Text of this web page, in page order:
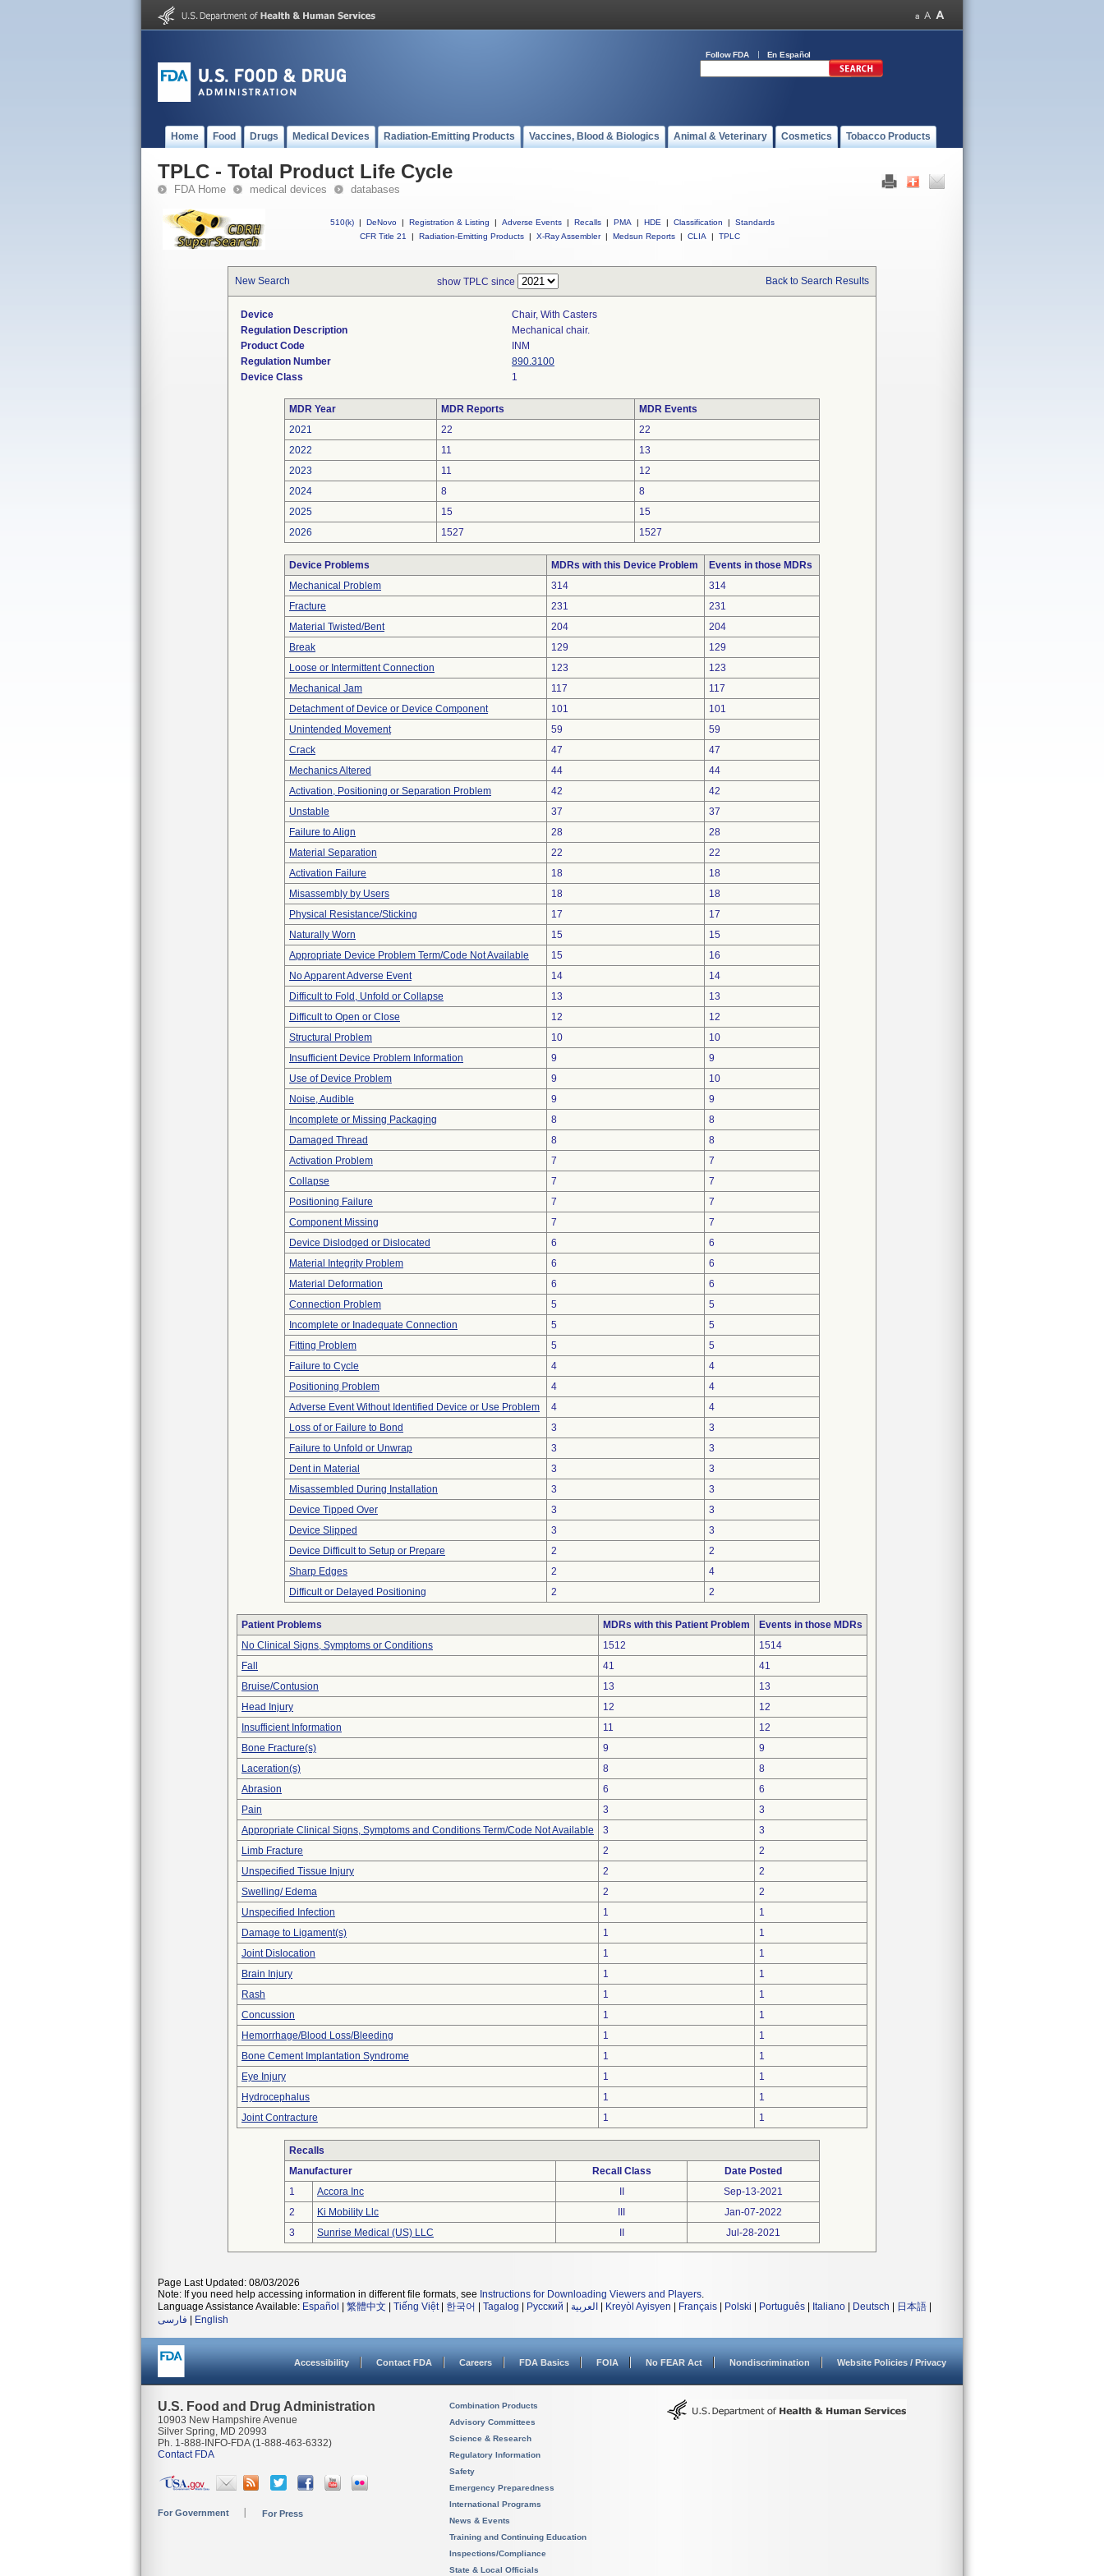
Follow FDA En Español
Home Food Drugs Medical Devices Radiation-Emitting Products Vaccines, Blood & Biologics Animal & Veterinary Cosmetics Tobacco Products
TPLC - Total Product Life Cycle
FDA Home medical devices databases
510(k) | DeNovo | Registration & Listing | Adverse Events | Recalls | PMA | HDE | Classification |
Standards
CFR Title 21
| Radiation-Emitting Products | X-Ray Assembler | Medsun Reports | CLIA | TPLC
New Search show TPLC since Back to Search Results
Device
Chair, With Casters
Regulation Description
Mechanical chair.
Product Code
INM
Regulation Number
890.3100
Device Class
1
MDR Year MDR Reports
MDR Events
2021
22
22
2022
11
13
2023
11
12
2024
8
8
2025
15
15
2026
1527 1527
Device Problems MDRs with this Device Problem
Events in those MDRs
Mechanical Problem
314
314
Fracture
231
231
Material Twisted/Bent
204
204
Break
129
129
Loose or Intermittent Connection
123
123
Mechanical Jam
117
117
Detachment of Device or Device Component
101
101
Unintended Movement
59
59
Crack
47
47
Mechanics Altered
44
44
Activation, Positioning or Separation Problem
42
42
Unstable
37
37
Failure to Align
28
28
Material Separation
22
22
Activation Failure
18
18
Misassembly by Users
18
18
Physical Resistance/Sticking
17
17
Naturally Worn
15
15
Appropriate Device Problem Term/Code Not Available
15
16
No Apparent Adverse Event
14
14
Difficult to Fold, Unfold or Collapse
13
13
Difficult to Open or Close
12
12
Structural Problem
10
10
Insufficient Device Problem Information
9
9
Use of Device Problem
9
10
Noise, Audible
9
9
Incomplete or Missing Packaging
8
8
Damaged Thread
8
8
Activation Problem
7
7
Collapse
7
7
Positioning Failure
7
7
Component Missing
7
7
Device Dislodged or Dislocated
6
6
Material Integrity Problem
6
6
Material Deformation
6
6
Connection Problem
5
5
Incomplete or Inadequate Connection
5
5
Fitting Problem
5
5
Failure to Cycle
4
4
Positioning Problem
4
4
Adverse Event Without Identified Device or Use Problem
4
4
Loss of or Failure to Bond
3
3
Failure to Unfold or Unwrap
3
3
Dent in Material
3
3
Misassembled During Installation
3
3
Device Tipped Over
3
3
Device Slipped
3
3
Device Difficult to Setup or Prepare
2
2
Sharp Edges
2
4
Difficult or Delayed Positioning
2 2
Patient Problems MDRs with this Patient Problem
Events in those MDRs
No Clinical Signs, Symptoms or Conditions
1512
1514
Fall
41
41
Bruise/Contusion
13
13
Head Injury
12
12
Insufficient Information
11
12
Bone Fracture(s)
9
9
Laceration(s)
8
8
Abrasion
6
6
Pain
3
3
Appropriate Clinical Signs, Symptoms and Conditions Term/Code Not Available
3
3
Limb Fracture
2
2
Unspecified Tissue Injury
2
2
Swelling/ Edema
2
2
Unspecified Infection
1
1
Damage to Ligament(s)
1
1
Joint Dislocation
1
1
Brain Injury
1
1
Rash
1
1
Concussion
1
1
Hemorrhage/Blood Loss/Bleeding
1
1
Bone Cement Implantation Syndrome
1
1
Eye Injury
1
1
Hydrocephalus
1
1
Joint Contracture
1 1
Recalls
Manufacturer
Recall Class
Date Posted
1
Accora Inc
Sep-13-2021
2
Ki Mobility Llc
Jan-07-2022
3
Sunrise Medical (US) LLC Jul-28-2021
Page Last Updated: 08/03/2026
Note: If you need help accessing information in different file formats, see Instructions for Downloading Viewers and Players.
Language Assistance Available: Español 繁體中文 Tiếng Việt| 한국어 Tagalog Русский العربية Kreyòl Ayisyen Français Polski Português Italiano Deutsch 日本語
فارسی
English
Accessibility Contact FDA Careers FDA Basics FOIA No FEAR Act Nondiscrimination Website Policies / Privacy
U.S. Food and Drug Administration
10903 New Hampshire Avenue
Silver Spring, MD 20993
Ph. 1-888-INFO-FDA (1-888-463-6332)
Contact FDA
For Government For Press
Combination Products
Advisory Committees
Science & Research
Regulatory Information
Safety
Emergency Preparedness
International Programs
News & Events
Training and Continuing Education
Inspections/Compliance
State & Local Officials